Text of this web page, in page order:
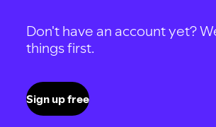
Don't have an account yet?
things first.
Sign up free